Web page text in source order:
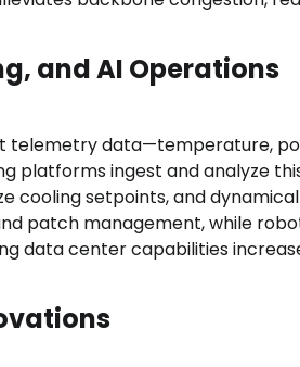
and AI Operations
telemetry data—temperature,
platforms ingest and analyze
cooling setpoints, and
patch management, while
data center capabilities